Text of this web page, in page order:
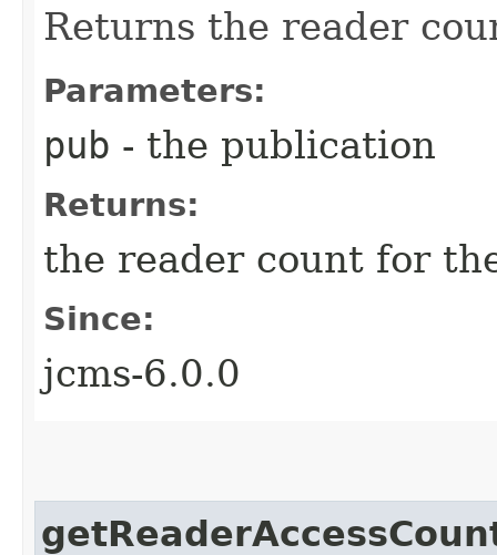
Returns the reader
Parameters:
pub - the publication
Returns:
the reader count for
Since:
jcms-6.0.0